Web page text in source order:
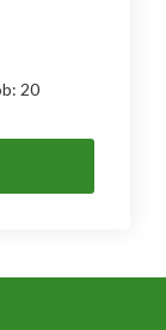
20